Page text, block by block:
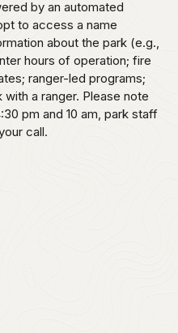
by an automated
to access a name
about the park (e.g.,
hours of operation; fire
ranger-led programs;
a ranger. Please note
pm and 10 am, park staff
call.